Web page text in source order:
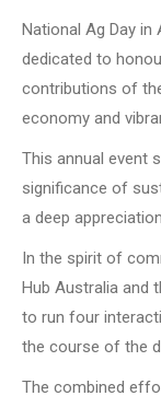
National Ag Day
dedicated to
contributions of
economy and
This annual event
significance of
a deep
In the spirit of
Hub Australia and
to run four
the course of the
The combined